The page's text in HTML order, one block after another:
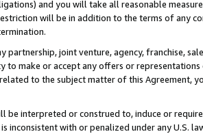
and you will take all reasonable
will be in addition to the terms of any
partnership, joint venture, agency, franchise,
make or accept any offers or
to the subject matter of this Agreement,
interpreted or construed to, induce or
with or penalized under any U.S.